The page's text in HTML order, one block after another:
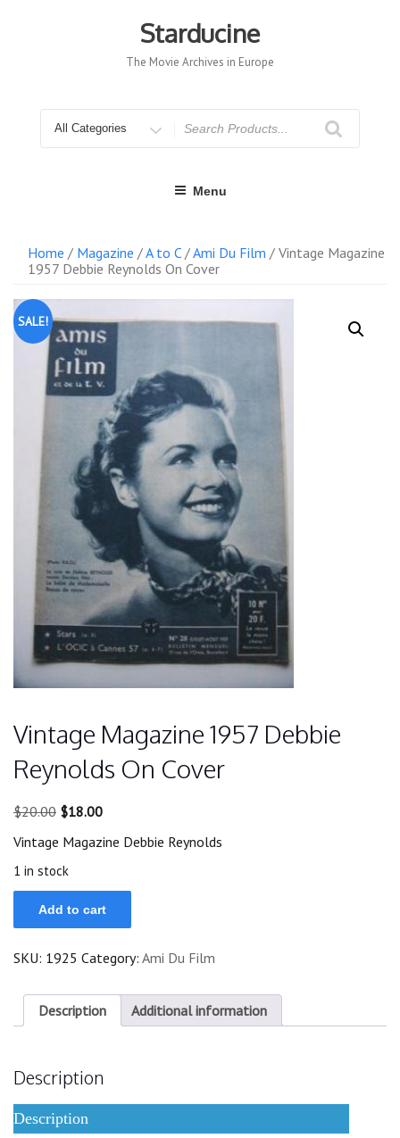
Starducine
The Movie Archives in Europe
for
Menu
Home / Magazine /A to C/Ami Du Film / Vintage Magazine
1957 Debbie Reynolds On Cover
SALE!
Vintage Magazine 1957 Debbie
Reynolds On Cover
$20.00 Original
was:
$18.00Current
is:
Vintage Magazine Debbie Reynolds
1 in stock
Vintage
Magazine
1957
Reynolds
Cover
quantity
Add to cart
SKU: 1925 Category: Ami Du Film
Description Additional information
Description
Description